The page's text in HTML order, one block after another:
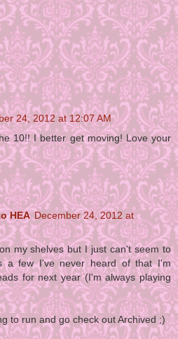
24, 2012 at 12:07 AM
10!! I better get moving! Love your
HEA December 24, 2012 at
my shelves but I just can't seem to
a few I've never heard of that I'm
for next year (I'm always playing
to run and go check out Archived ;)